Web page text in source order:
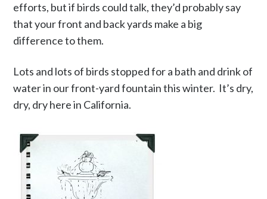
efforts, but if birds could talk, they’d probably say
that your front and back yards make a big
difference to them.
Lots and lots of birds stopped for a bath and drink of
water in our front-yard fountain this winter. It’s dry,
dry, dry here in California.